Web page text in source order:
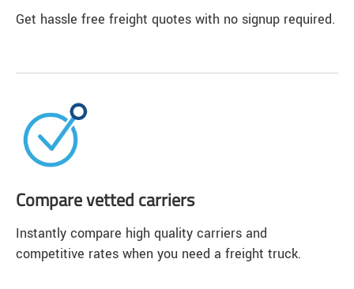
Get hassle free freight quotes with no signup required.
Compare vetted carriers
Instantly compare high quality carriers and
competitive rates when you need a freight truck.